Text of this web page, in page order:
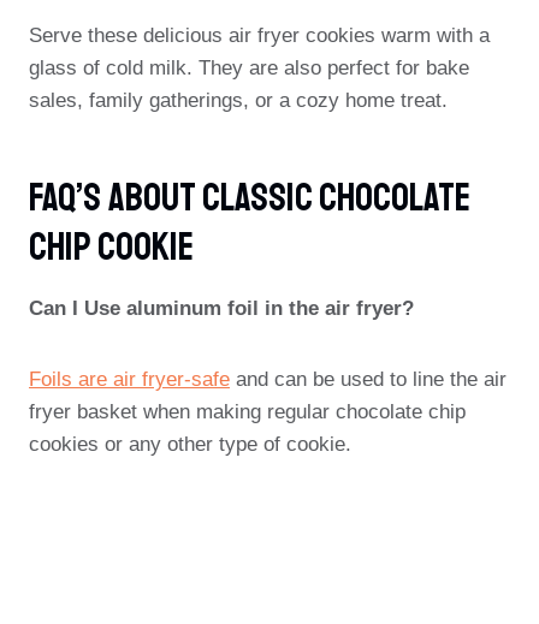
Serve these delicious air fryer cookies warm with a
glass of cold milk. They are also perfect for bake
sales, family gatherings, or a cozy home treat.
FAQ’s About Classic Chocolate
Chip Cookie
Can I Use aluminum foil in the air fryer?
Foils are air fryer-safe and can be used to line the air
fryer basket when making regular chocolate chip
cookies or any other type of cookie.